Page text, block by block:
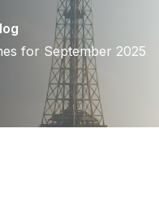
for September 2025